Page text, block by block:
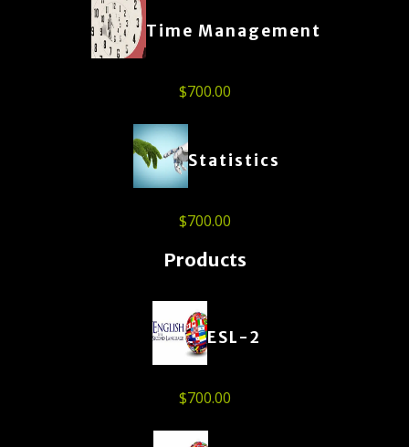
Time Management
$700.00
Statistics
$700.00
Products
ESL-2
$700.00